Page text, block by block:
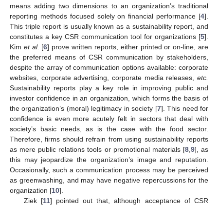
means adding two dimensions to an organization’s traditional
reporting methods focused solely on financial performance [4].
This triple report is usually known as a sustainability report, and
constitutes a key CSR communication tool for organizations [5].
Kim et al. [6] prove written reports, either printed or on-line, are
the preferred means of CSR communication by stakeholders,
despite the array of communication options available: corporate
websites, corporate advertising, corporate media releases, etc.
Sustainability reports play a key role in improving public and
investor confidence in an organization, which forms the basis of
the organization’s (moral) legitimacy in society [7]. This need for
confidence is even more acutely felt in sectors that deal with
society’s basic needs, as is the case with the food sector.
Therefore, firms should refrain from using sustainability reports
as mere public relations tools or promotional materials [8, 9], as
this may jeopardize the organization’s image and reputation.
Occasionally, such a communication process may be perceived
as greenwashing, and may have negative repercussions for the
organization [10].
Ziek [11] pointed out that, although acceptance of CSR